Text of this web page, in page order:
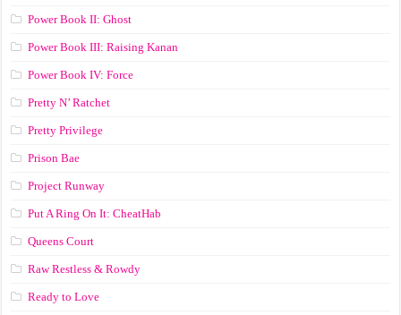
Power Book II: Ghost
Power Book III: Raising Kanan
Power Book IV: Force
Pretty N’ Ratchet
Pretty Privilege
Prison Bae
Project Runway
Put A Ring On It: CheatHab
Queens Court
Raw Restless & Rowdy
Ready to Love